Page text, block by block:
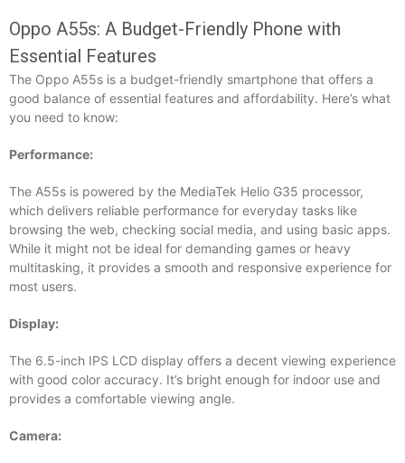
Oppo A55s: A Budget-Friendly Phone with
Essential Features
The Oppo A55s is a budget-friendly smartphone that offers a
good balance of essential features and affordability. Here’s what
you need to know:
Performance:
The A55s is powered by the MediaTek Helio G35 processor,
which delivers reliable performance for everyday tasks like
browsing the web, checking social media, and using basic apps.
While it might not be ideal for demanding games or heavy
multitasking, it provides a smooth and responsive experience for
most users.
Display:
The 6.5-inch IPS LCD display offers a decent viewing experience
with good color accuracy. It’s bright enough for indoor use and
provides a comfortable viewing angle.
Camera: